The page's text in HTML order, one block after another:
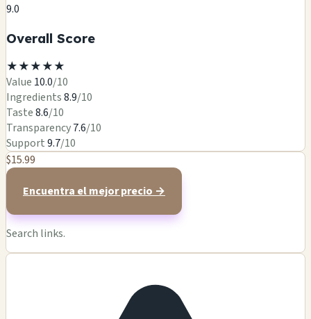
9.0
Overall Score
★★★★★
Value 10.0/10
Ingredients8.9/10
Taste8.6/10
Transparency7.6/10
Support9.7/10
$15.99
Encuentra el mejor precio →
Search links.